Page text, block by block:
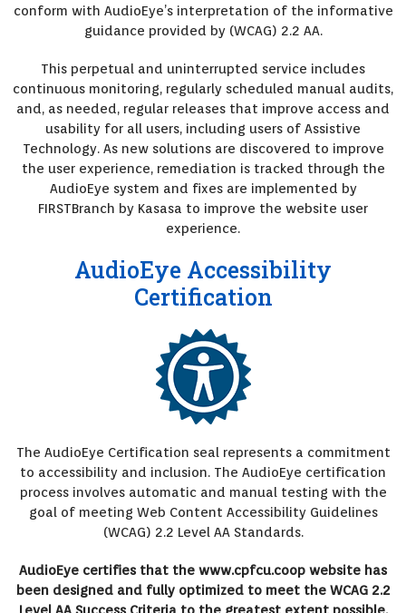
conform with AudioEye’s interpretation of the informative
guidance provided by (WCAG) 2.2 AA.
This perpetual and uninterrupted service includes
continuous monitoring, regularly scheduled manual audits,
and, as needed, regular releases that improve access and
usability for all users, including users of Assistive
Technology. As new solutions are discovered to improve
the user experience, remediation is tracked through the
AudioEye system and fixes are implemented by
FIRSTBranch by Kasasa to improve the website user
experience.
AudioEye Accessibility
Certification
The AudioEye Certification seal represents a commitment
to accessibility and inclusion. The AudioEye certification
process involves automatic and manual testing with the
goal of meeting Web Content Accessibility Guidelines
(WCAG) 2.2 Level AA Standards.
AudioEye certifies that the www.cpfcu.coop website has
been designed and fully optimized to meet the WCAG 2.2